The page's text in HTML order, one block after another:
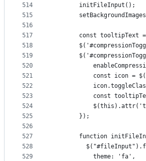
514
515
516
517
518
519
520
521
522
523
524
525
526
527
528
529
        initFileInput();
const tooltipText
const icon =
const
        });
function
            theme: 'fa',